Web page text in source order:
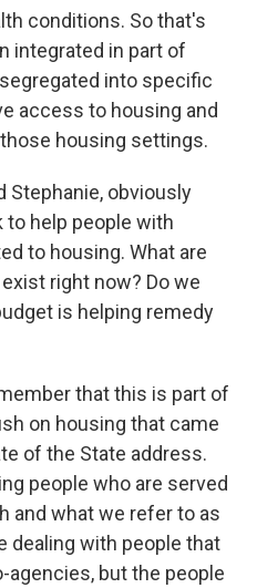
conditions. So that's
integrated in part of
into specific
access to housing and
housing settings.
Stephanie, obviously
to help people with
to housing. What are
right now? Do we
is helping remedy
that this is part of
on housing that came
of the State address.
people who are served
and what we refer to as
dealing with people that
agencies, but the people